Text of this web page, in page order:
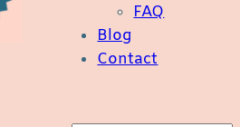
FAQ
Blog
Contact